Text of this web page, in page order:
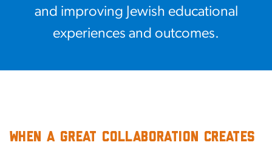
and improving Jewish educational
experiences and outcomes.
When a great collaboration creates